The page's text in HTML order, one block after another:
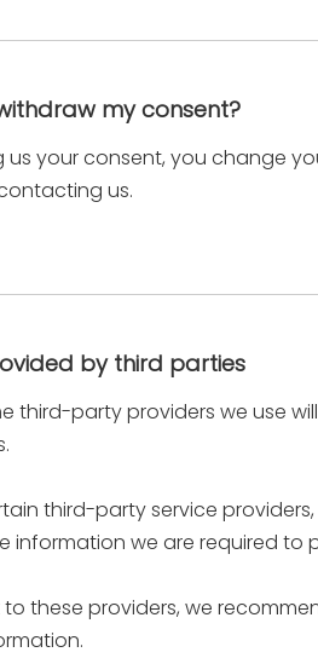
my consent?
us your consent, you change
us.
by third parties
third-party providers we use
third-party service
information we are required to
these providers, we